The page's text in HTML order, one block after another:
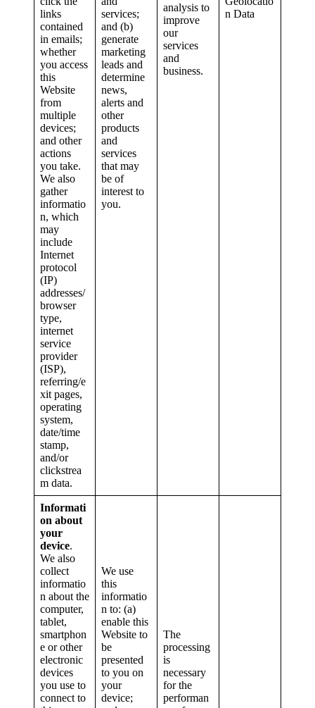
links
contained
in emails;
whether
you access
this
Website
from
multiple
devices;
and other
actions
you take.
We also
gather
informatio
n, which
may
include
Internet
protocol
(IP)
addresses/
browser
type,
internet
service
provider
(ISP),
referring/e
xit pages,
operating
system,
date/time
stamp,
and/or
clickstrea
m data.
services;
and (b)
generate
marketing
leads and
determine
news,
alerts and
other
products
and
services
that may
be of
interest to
you.
analysis to
improve
our
services
and
business.
n Data
Informati
on about
your
device.
We also
collect
informatio
n about the
computer,
tablet,
smartphon
e or other
electronic
devices
you use to
connect to
We use
this
informatio
n to: (a)
enable this
Website to
be
presented
to you on
your
device;
The
processing
is
necessary
for the
performan